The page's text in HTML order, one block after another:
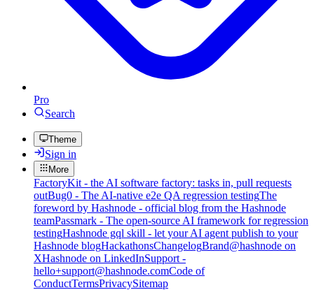
Pro
Search
Theme
Sign in
More
FactoryKit - the AI software factory: tasks in, pull requests
outBug0 - The AI-native e2e QA regression testingThe
foreword by Hashnode - official blog from the Hashnode
teamPassmark - The open-source AI framework for regression
testingHashnode gql skill - let your AI agent publish to your
Hashnode blogHackathonsChangelogBrand@hashnode on
XHashnode on LinkedInSupport -
hello+support@hashnode.comCode of
ConductTermsPrivacySitemap